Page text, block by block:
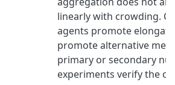
linearly with crowding.
agents promote
promote alternative
primary or secondary
experiments verify the